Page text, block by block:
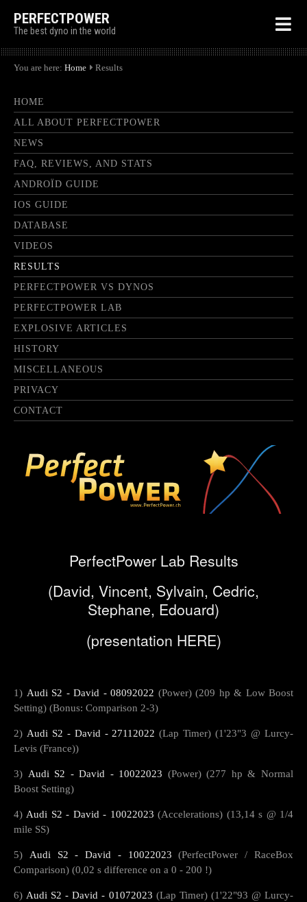
PERFECTPOWER
The best dyno in the world
You are here: Home Results
HOME
ALL ABOUT PERFECTPOWER
NEWS
FAQ, REVIEWS, AND STATS
ANDROÏD GUIDE
IOS GUIDE
DATABASE
VIDEOS
RESULTS
PERFECTPOWER VS DYNOS
PERFECTPOWER LAB
EXPLOSIVE ARTICLES
HISTORY
MISCELLANEOUS
PRIVACY
CONTACT
PerfectPower Lab Results
(David, Vincent, Sylvain, Cedric,
Stephane, Edouard)
(presentation HERE)
1) Audi S2 - David - 08092022 (Power) (209 hp & Low Boost
Setting) (Bonus: Comparison 2-3)
2) Audi S2 - David - 27112022 (Lap Timer) (1'23"3 @ Lurcy-
Levis (France))
3) Audi S2 - David - 10022023 (Power) (277 hp & Normal
Boost Setting)
4) Audi S2 - David - 10022023 (Accelerations) (13,14 s @ 1/4
mile SS)
5) Audi S2 - David - 10022023 (PerfectPower / RaceBox
Comparison) (0,02 s difference on a 0 - 200 !)
6) Audi S2 - David - 01072023 (Lap Timer) (1'22"93 @ Lurcy-